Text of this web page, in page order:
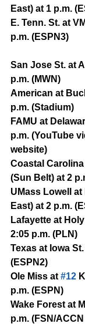
East) at 1 p.m.
E. Tenn. St. at
p.m. (ESPN3)
San Jose St. at
p.m. (MWN)
American at
p.m. (Stadium)
FAMU at
p.m. (YouTube
website)
Coastal
(Sun Belt) at 2
UMass Lowell
East) at 2 p.m.
Lafayette at
2:05 p.m. (PLN)
Texas at Iowa
(ESPN2)
Ole Miss at #12
p.m. (ESPN)
Wake Forest at
p.m. (FSN/